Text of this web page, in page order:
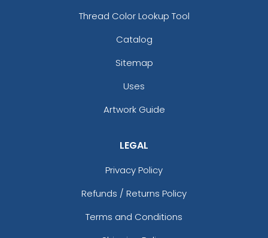
Thread Color Lookup Tool
Catalog
Sitemap
Uses
Artwork Guide
LEGAL
Privacy Policy
Refunds / Returns Policy
Terms and Conditions